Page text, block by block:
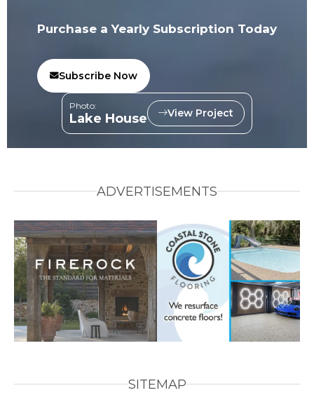
Purchase a Yearly Subscription Today
Subscribe Now
Photo:
Lake House View Project
ADVERTISEMENTS
SITEMAP